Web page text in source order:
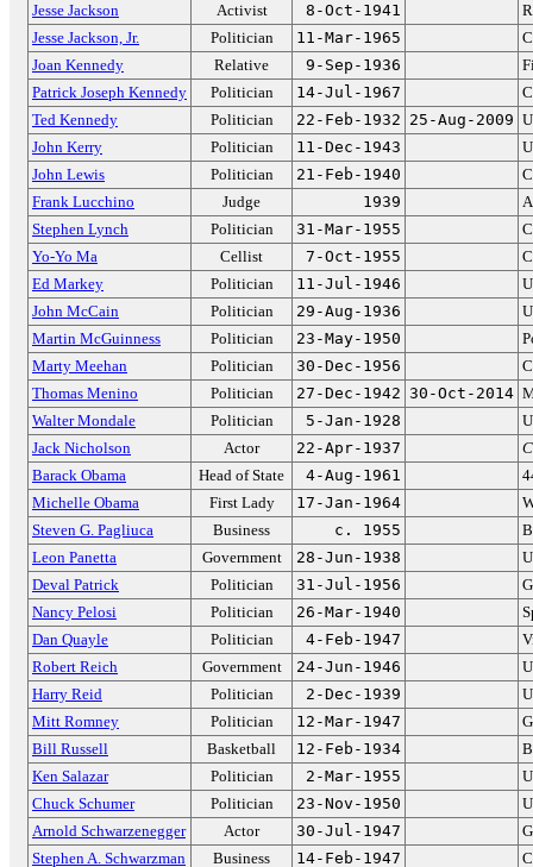
Jesse Jackson
Activist 8-Oct-1941
Jesse Jackson, Jr.
Politician 11-Mar-1965
Joan Kennedy
Relative 9-Sep-1936
Patrick Joseph Kennedy
Politician 14-Jul-1967
Ted Kennedy
Politician 22-Feb-1932 25-Aug-2009
John Kerry
Politician 11-Dec-1943
John Lewis
Politician 21-Feb-1940
Frank Lucchino
Judge 1939
Stephen Lynch
Politician 31-Mar-1955
Yo-Yo Ma
Cellist 7-Oct-1955
Ed Markey
Politician 11-Jul-1946
John McCain
Politician 29-Aug-1936
Martin McGuinness
Politician 23-May-1950
Marty Meehan
Politician 30-Dec-1956
Thomas Menino
Politician 27-Dec-1942 30-Oct-2014
Walter Mondale
Politician 5-Jan-1928
Jack Nicholson
Actor 22-Apr-1937
Barack Obama
Head of State 4-Aug-1961
Michelle Obama
First Lady 17-Jan-1964
Steven G. Pagliuca
Business c. 1955
Leon Panetta
Government 28-Jun-1938
Deval Patrick
Politician 31-Jul-1956
Nancy Pelosi
Politician 26-Mar-1940
Dan Quayle
Politician 4-Feb-1947
Robert Reich
Government 24-Jun-1946
Harry Reid
Politician 2-Dec-1939
Mitt Romney
Politician 12-Mar-1947
Bill Russell
Basketball 12-Feb-1934
Ken Salazar
Politician 2-Mar-1955
Chuck Schumer
Politician 23-Nov-1950
Arnold Schwarzenegger
Actor 30-Jul-1947
Stephen A. Schwarzman
Business 14-Feb-1947